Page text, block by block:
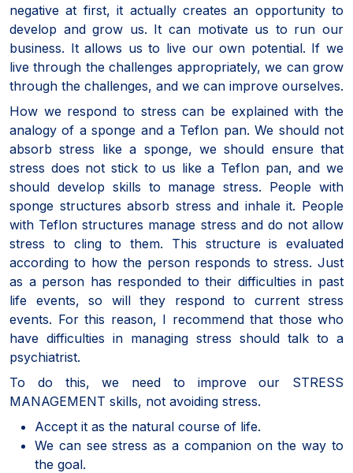
negative at first, it actually creates an opportunity to
develop and grow us. It can motivate us to run our
business. It allows us to live our own potential. If we
live through the challenges appropriately, we can grow
through the challenges, and we can improve ourselves.
How we respond to stress can be explained with the
analogy of a sponge and a Teflon pan. We should not
absorb stress like a sponge, we should ensure that
stress does not stick to us like a Teflon pan, and we
should develop skills to manage stress. People with
sponge structures absorb stress and inhale it. People
with Teflon structures manage stress and do not allow
stress to cling to them. This structure is evaluated
according to how the person responds to stress. Just
as a person has responded to their difficulties in past
life events, so will they respond to current stress
events. For this reason, I recommend that those who
have difficulties in managing stress should talk to a
psychiatrist.
To do this, we need to improve our STRESS
MANAGEMENT skills, not avoiding stress.
Accept it as the natural course of life.
We can see stress as a companion on the way to
the goal.